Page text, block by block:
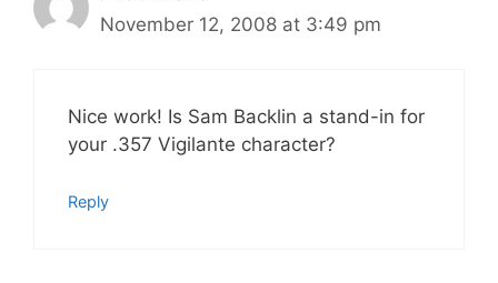
November 12, 2008 at 3:49 pm
Nice work! Is Sam Backlin a stand-in for
your .357 Vigilante character?
Reply